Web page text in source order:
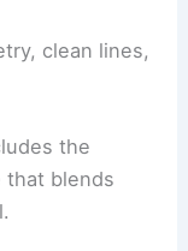
clean lines,
the
that blends